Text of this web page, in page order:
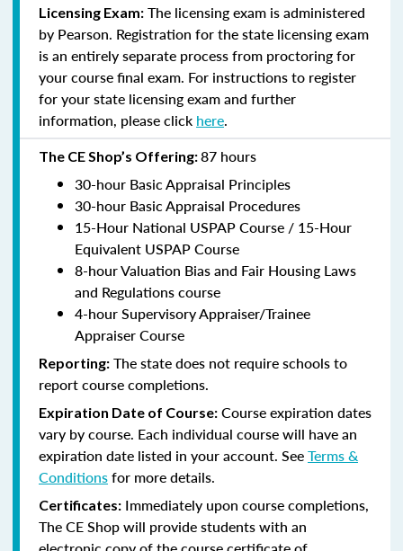
Licensing Exam: The licensing exam is administered
by Pearson. Registration for the state licensing exam
is an entirely separate process from proctoring for
your course final exam. For instructions to register
for your state licensing exam and further
information, please click here.
The CE Shop’s Offering:87 hours
30-hour Basic Appraisal Principles
30-hour Basic Appraisal Procedures
15-Hour National USPAP Course / 15-Hour
Equivalent USPAP Course
8-hour Valuation Bias and Fair Housing Laws
and Regulations course
4-hour Supervisory Appraiser/Trainee
Appraiser Course
Reporting: The state does not require schools to
report course completions.
Expiration Date of Course: Course expiration dates
vary by course. Each individual course will have an
expiration date listed in your account. SeeTerms &
Conditionsfor more details.
Certificates: Immediately upon course completions,
The CE Shop will provide students with an